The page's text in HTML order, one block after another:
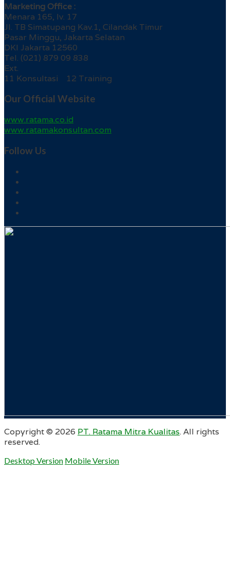
Marketing Office :
Menara 165, lv. 17
Jl. TB Simatupang Kav.1, Cilandak Timur
Pasar Minggu, Jakarta Selatan
DKI Jakarta 12560
Tel. (021) 879 09 838
Ext.
11 Konsultasi 12 Training
Our Official Website
www.ratama.co.id
www.ratamakonsultan.com
Follow Us
Copyright © 2026 PT. Ratama Mitra Kualitas. All rights
reserved.
Desktop Version Mobile Version